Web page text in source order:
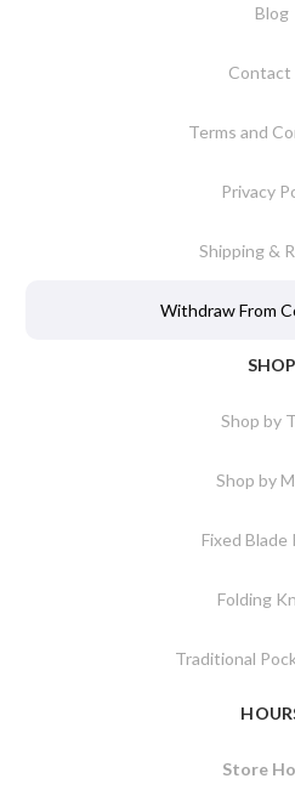
Blog
Contact
Terms and
Privacy
Shipping &
Withdraw From
SHOP
Shop by
Shop by
Fixed Blade
Folding
Traditional
Store